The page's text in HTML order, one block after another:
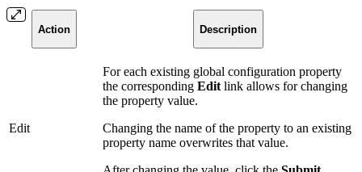
Action Description
Edit
For each existing global configuration property
the corresponding Editlink allows for changing
the property value.
Changing the name of the property to an existing
property name overwrites that value.